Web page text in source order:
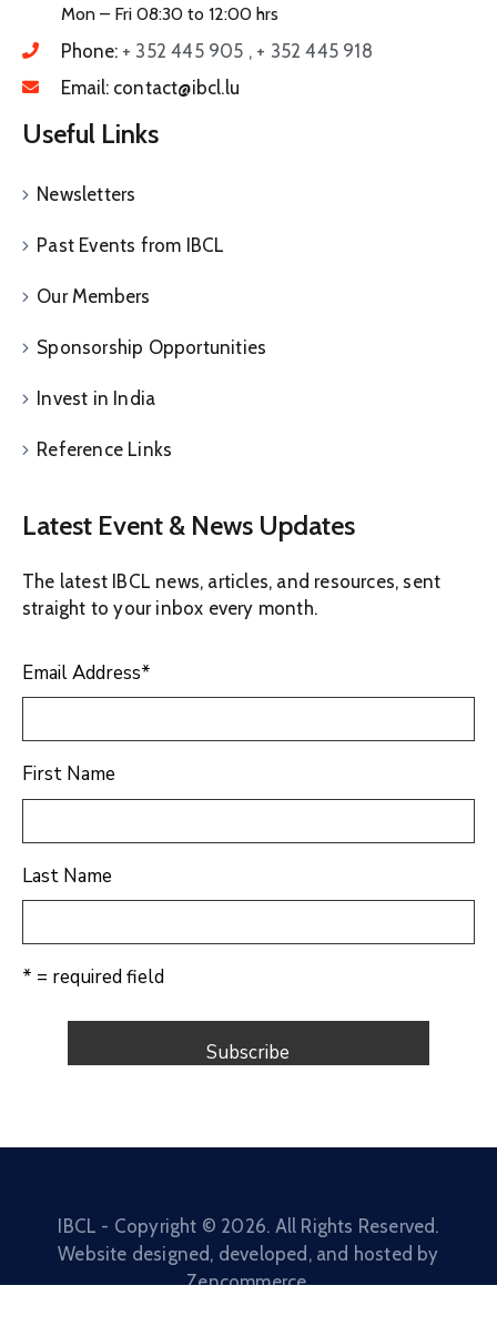
Mon – Fri 08:30 to 12:00 hrs
Phone: + 352 445 905 , + 352 445 918
Email: contact@ibcl.lu
Useful Links
Newsletters
Past Events from IBCL
Our Members
Sponsorship Opportunities
Invest in India
Reference Links
Latest Event & News Updates
The latest IBCL news, articles, and resources, sent
straight to your inbox every month.
Email Address*
First Name
Last Name
* = required field
IBCL - Copyright © 2026. All Rights Reserved.
Website designed, developed, and hosted by
Zencommerce.